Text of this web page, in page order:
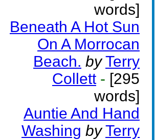
words]
Beneath A Hot Sun
On A Morrocan
Beach. by Terry
Collett - [295
words]
Auntie And Hand
Washing by Terry